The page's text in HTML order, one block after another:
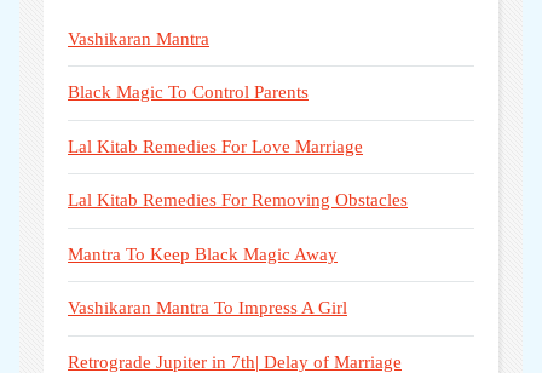
Vashikaran Mantra
Black Magic To Control Parents
Lal Kitab Remedies For Love Marriage
Lal Kitab Remedies For Removing Obstacles
Mantra To Keep Black Magic Away
Vashikaran Mantra To Impress A Girl
Retrograde Jupiter in 7th| Delay of Marriage